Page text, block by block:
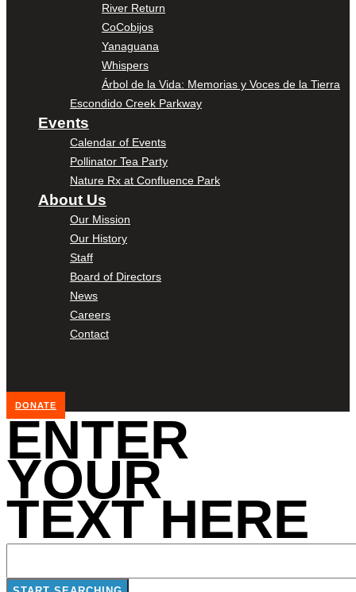
River Return
CoCobijos
Yanaguana
Whispers
Árbol de la Vida: Memorias y Voces de la Tierra
Escondido Creek Parkway
Events
Calendar of Events
Pollinator Tea Party
Nature Rx at Confluence Park
About Us
Our Mission
Our History
Staff
Board of Directors
News
Careers
Contact
DONATE
ENTER
YOUR
TEXT HERE